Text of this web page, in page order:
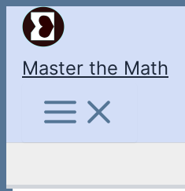
Skip
Master the Math